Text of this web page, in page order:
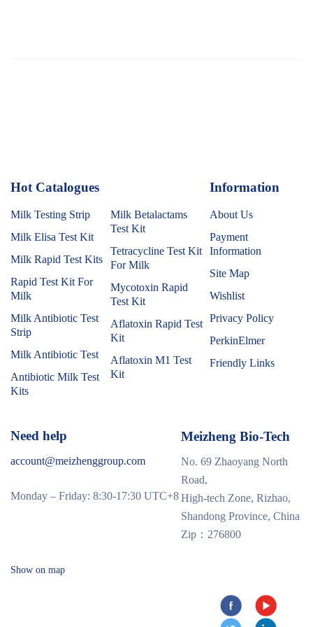
Hot Catalogues
Milk Testing Strip
Milk Elisa Test Kit
Milk Rapid Test Kits
Rapid Test Kit For
Milk
Milk Antibiotic Test
Strip
Milk Antibiotic Test
Antibiotic Milk Test
Kits
Milk Betalactams
Test Kit
Tetracycline Test Kit
For Milk
Mycotoxin Rapid
Test Kit
Aflatoxin Rapid Test
Kit
Aflatoxin M1 Test
Kit
Information
About Us
Payment
Information
Site Map
Wishlist
Privacy Policy
PerkinElmer
Friendly Links
Need help
account@meizhenggroup.com
Monday – Friday: 8:30-17:30 UTC+8
Meizheng Bio-Tech
No. 69 Zhaoyang North
Road,
High-tech Zone, Rizhao,
Shandong Province, China
Zip：276800
Show on map